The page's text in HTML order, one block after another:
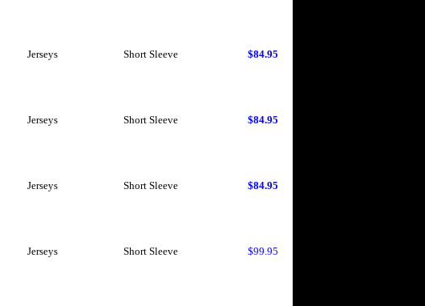
Jerseys Short Sleeve $84.95
Jerseys Short Sleeve $84.95
Jerseys Short Sleeve $84.95
Jerseys Short Sleeve $99.95